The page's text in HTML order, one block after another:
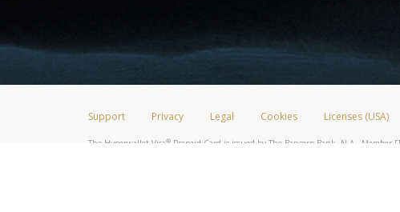
Support Privacy Legal Cookies Licenses (USA)
The Hyperwallet Visa®Prepaid Card is issued by The Bancorp Bank, N.A., Member